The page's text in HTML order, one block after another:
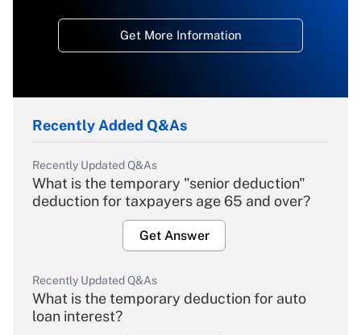
Get More Information
Recently Added Q&As
Recently Updated Q&As
What is the temporary "senior deduction"
deduction for taxpayers age 65 and over?
Get Answer
Recently Updated Q&As
What is the temporary deduction for auto
loan interest?